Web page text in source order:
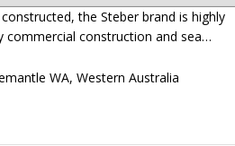
the Steber brand is highly
commercial construction and sea…
WA, Western Australia